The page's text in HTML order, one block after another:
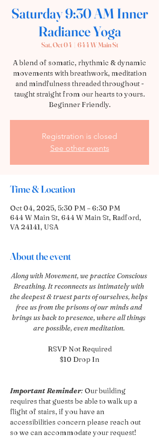
Saturday 9:30 AM Inner
Radiance Yoga
Sat, Oct 04
  |
644 W Main St
A blend of somatic, rhythmic & dynamic
movements with breathwork, meditation
and mindfulness threaded throughout -
taught straight from our hearts to yours.
Beginner Friendly.
Registration is closed
See other events
Time & Location
Oct 04, 2025, 5:30 PM – 6:30 PM
644 W Main St, 644 W Main St, Radford,
VA 24141, USA
About the event
Along with Movement, we practice Conscious
Breathing. It reconnects us intimately with
the deepest & truest parts of ourselves, helps
free us from the prisons of our minds and
brings us back to presence, where all things
are possible, even meditation.
RSVP Not Required
$10 Drop In
Important Reminder: Our building
requires that guests be able to walk up a
flight of stairs, if you have an
accessibilities concern please reach out
so we can accommodate your request!